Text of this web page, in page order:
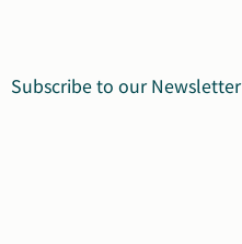
Subscribe to our Newsletter